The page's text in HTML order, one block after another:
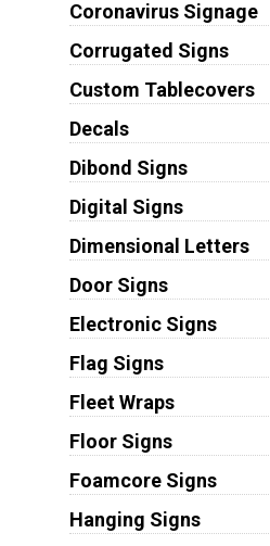
Coronavirus Signage
Corrugated Signs
Custom Tablecovers
Decals
Dibond Signs
Digital Signs
Dimensional Letters
Door Signs
Electronic Signs
Flag Signs
Fleet Wraps
Floor Signs
Foamcore Signs
Hanging Signs